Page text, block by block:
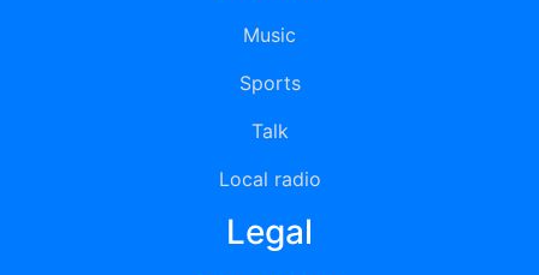
Music
Sports
Talk
Local radio
Legal